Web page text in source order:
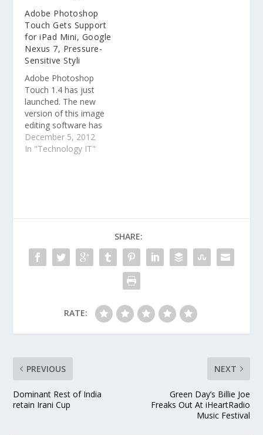
details like wispy hair.
Adobe Photoshop
Touch Gets Support
for iPad Mini, Google
Nexus 7, Pressure-
Sensitive Styli
Adobe Photoshop
Touch 1.4 has just
launched. The new
version of this image
editing software has
been optimized for
smaller tablets,
December 5, 2012
In "Technology IT"
SHARE:
RATE:
PREVIOUS
Dominant Rest of India
retain Irani Cup
NEXT
Green Day’s Billie Joe
Freaks Out At iHeartRadio
Music Festival